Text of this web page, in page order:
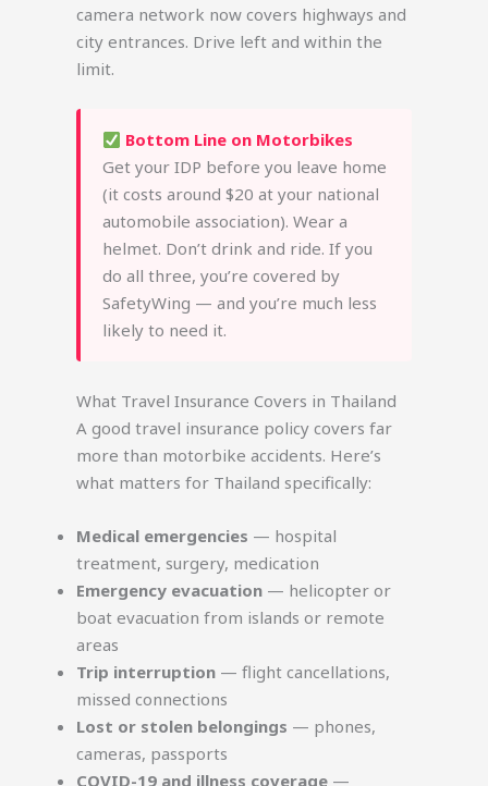
camera network now covers highways and
city entrances. Drive left and within the
limit.
Bottom Line on Motorbikes
Get your IDP before you leave home
(it costs around $20 at your national
automobile association). Wear a
helmet. Don’t drink and ride. If you
do all three, you’re covered by
SafetyWing — and you’re much less
likely to need it.
What Travel Insurance Covers in Thailand
A good travel insurance policy covers far
more than motorbike accidents. Here’s
what matters for Thailand specifically:
Medical emergencies — hospital
treatment, surgery, medication
Emergency evacuation — helicopter or
boat evacuation from islands or remote
areas
Trip interruption — flight cancellations,
missed connections
Lost or stolen belongings — phones,
cameras, passports
COVID-19 and illness coverage —